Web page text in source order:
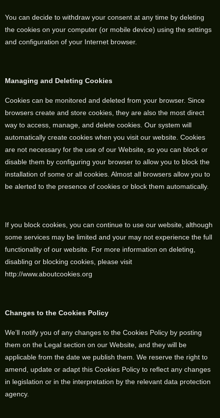
You can decide to withdraw your consent at any time by deleting
the cookies on your computer (or mobile device) using the settings
and configuration of your Internet browser.
Managing and Deleting Cookies
Cookies can be monitored and deleted from your browser. Since
browsers create and store cookies, they are also the most direct
way to access, manage, and delete cookies. Our system will
automatically create cookies when you visit our website. Cookies
are not necessary for the use of our Website, so you can block or
disable them by configuring your browser to allow you to block the
installation of some or all cookies. Almost all browsers allow you to
be alerted to the presence of cookies or block them automatically.
If you block cookies, you can continue to use our website, although
some services may be limited and your may not experience the full
functionality of our website. For more information on deleting,
disabling or blocking cookies, please visit
http://www.aboutcookies.org
Changes to the Cookies Policy
We’ll notify you of any changes to the Cookies Policy by posting
them on the Legal section on our Website, and they will be
applicable from the date we publish them. We reserve the right to
amend, update or adapt this Cookies Policy to reflect any changes
in legislation or in the interpretation by the relevant data protection
agency.